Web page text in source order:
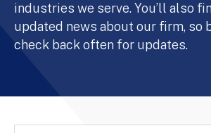
industries we serve. You’ll also
updated news about our firm, so
check back often for updates.